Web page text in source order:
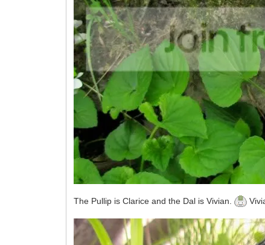
The Pullip is Clarice and the Dal is Vivian.